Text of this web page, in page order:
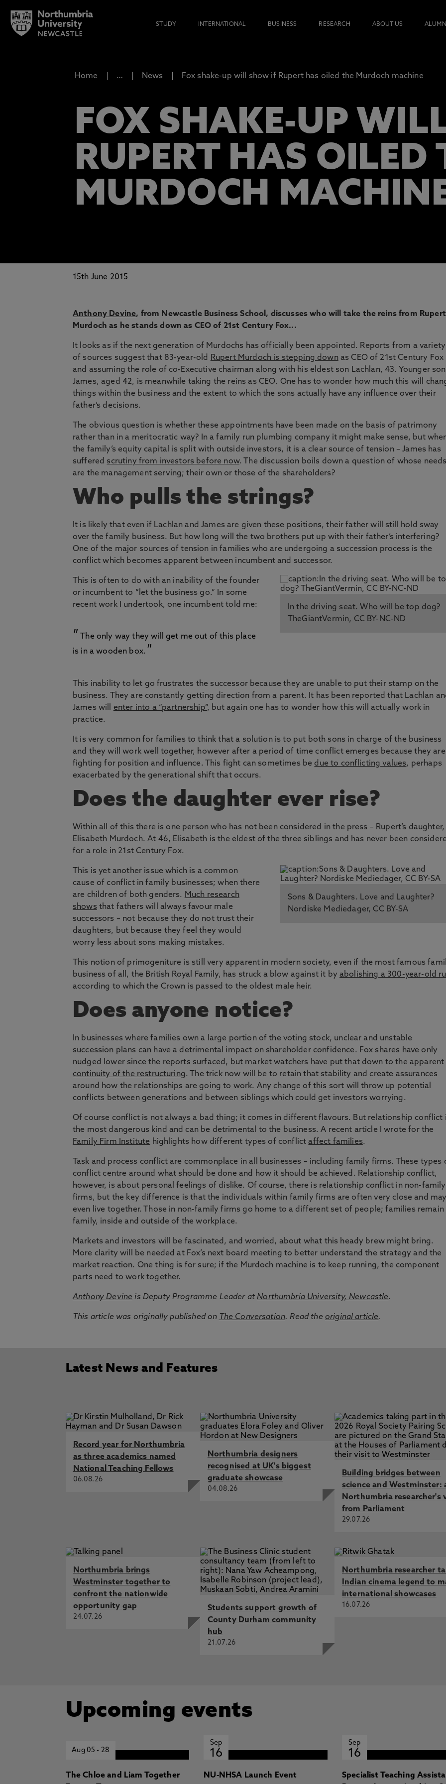
STUDY INTERNATIONAL BUSINESS RESEARCH ABOUT US ALUMNI
Home … News Fox shake-up will show if Rupert has oiled the Murdoch machine
FOX SHAKE-UP
RUPERT HAS OILED
MURDOCH
15th June 2015
Anthony Devine, from Newcastle Business School, discusses who will take the reins from Rupert
Murdoch as he stands down as CEO of 21st Century Fox...
It looks as if the next generation of Murdochs has officially been appointed. Reports from a variety
of sources suggest that 83-year-old
Rupert Murdoch is stepping downas CEO of 21st Century Fox
and assuming the role of co-Executive chairman along with his eldest son Lachlan, 43. Younger son
James, aged 42, is meanwhile taking the reins as CEO. One has to wonder how much this will
things within the business and the extent to which the sons actually have any influence over their
father’s decisions.
The obvious question is whether these appointments have been made on the basis of patrimony
rather than in a meritocratic way? In a family run plumbing company it might make sense, but
the family’s equity capital is split with outside investors, it is a clear source of tension – James has
suffered scrutiny from investors before now. The discussion boils down a question of whose needs
are the management serving; their own or those of the shareholders?
Who pulls the strings?
It is likely that even if Lachlan and James are given these positions, their father will still hold sway
over the family business. But how long will the two brothers put up with their father’s interfering?
One of the major sources of tension in families who are undergoing a succession process is the
conflict which becomes apparent between incumbent and successor.
In the driving seat. Who will be top dog?
TheGiantVermin, CC BY-NC-ND
This is often to do with an inability of the founder
or incumbent to “let the business go.” In some
recent work I undertook, one incumbent told me:
The only way they will get me out of this place
is in a wooden box.
This inability to let go frustrates the successor because they are unable to put their stamp on the
business. They are constantly getting direction from a parent. It has been reported that Lachlan
James will enter into a “partnership”, but again one has to wonder how this will actually work in
practice.
It is very common for families to think that a solution is to put both sons in charge of the business
and they will work well together, however after a period of time conflict emerges because they are
fighting for position and influence. This fight can sometimes be due to conflicting values, perhaps
exacerbated by the generational shift that occurs.
Does the daughter ever rise?
Within all of this there is one person who has not been considered in the press – Rupert’s daughter,
Elisabeth Murdoch. At 46, Elisabeth is the eldest of the three siblings and has never been
for a role in 21st Century Fox.
Sons & Daughters. Love and Laughter?
Nordiske Mediedager, CC BY-SA
This is yet another issue which is a common
cause of conflict in family businesses; when there
are children of both genders.
Much research
shows that fathers will always favour male
successors – not because they do not trust their
daughters, but because they feel they would
worry less about sons making mistakes.
This notion of primogeniture is still very apparent in modern society, even if the most famous
business of all, the British Royal Family, has struck a blow against it byabolishing a 300-year-old
according to which the Crown is passed to the oldest male heir.
Does anyone notice?
In businesses where families own a large portion of the voting stock, unclear and unstable
succession plans can have a detrimental impact on shareholder confidence. Fox shares have only
nudged lower since the reports surfaced, but market watchers have put that down to the apparent
continuity of the restructuring. The trick now will be to retain that stability and create assurances
around how the relationships are going to work. Any change of this sort will throw up potential
conflicts between generations and between siblings which could get investors worrying.
Of course conflict is not always a bad thing; it comes in different flavours. But relationship conflict
the most dangerous kind and can be detrimental to the business. A recent article I wrote for the
Family Firm Institute highlights how different types of conflictaffect families.
Task and process conflict are commonplace in all businesses – including family firms. These types
conflict centre around what should be done and how it should be achieved. Relationship conflict,
however, is about personal feelings of dislike. Of course, there is relationship conflict in non-family
firms, but the key difference is that the individuals within family firms are often very close and may
even live together. Those in non-family firms go home to a different set of people; families remain
family, inside and outside of the workplace.
Markets and investors will be fascinated, and worried, about what this heady brew might bring.
More clarity will be needed at Fox’s next board meeting to better understand the strategy and the
market reaction. One thing is for sure; if the Murdoch machine is to keep running, the component
parts need to work together.
Anthony Devine is Deputy Programme Leader atNorthumbria University, Newcastle.
This article was originally published on The Conversation. Read the original article.
Latest News and Features
Record year for Northumbria
as three academics named
National Teaching Fellows
06.08.26
Northumbria designers
recognised at UK's biggest
graduate showcase
04.08.26
Building bridges between
science and Westminster:
Northumbria researcher's
from Parliament
29.07.26
Northumbria brings
Westminster together to
confront the nationwide
opportunity gap
24.07.26
Students support growth of
County Durham community
hub
21.07.26
Northumbria researcher
Indian cinema legend to
international showcases
16.07.26
Upcoming events
Aug 05- 28
The Chloe and Liam Together
Sep
16
NU-NHSA Launch Event
Sep
16
Specialist Teaching